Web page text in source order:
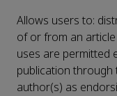
Allows users to:
of or from an
uses are permitted
publication through
author(s) as